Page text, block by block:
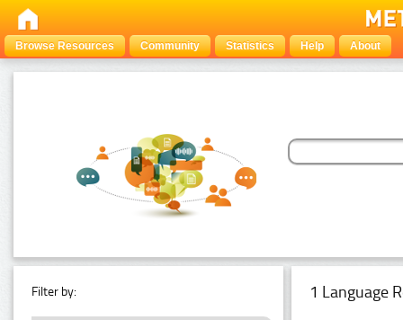
Browse Resources Community Statistics Help About
Filter by: 1 Language